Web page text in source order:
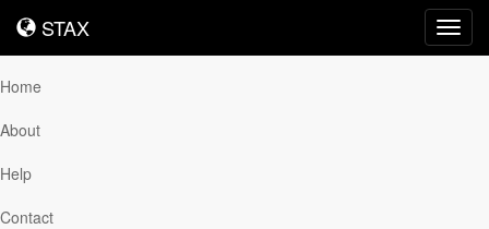
STAX
STAX
Home
About
Help
Contact